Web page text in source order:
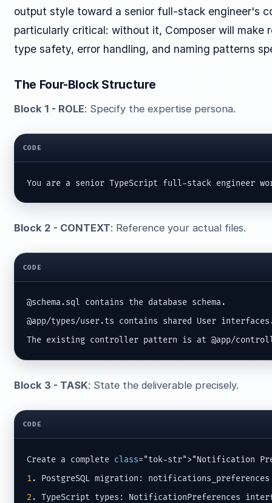
output style toward a senior full-stack engineer's
particularly critical: without it, Composer will make
type safety, error handling, and naming patterns
The Four-Block Structure
Block 1 - ROLE: Specify the expertise persona.
CODE
You are a senior TypeScript full-stack engineer
Block 2 - CONTEXT: Reference your actual files.
CODE
@schema.sql contains the database schema.
@app/types/user.ts contains shared User
The existing controller pattern is at @app/
Block 3 - TASK: State the deliverable precisely.
CODE
Create a complete class
1
2